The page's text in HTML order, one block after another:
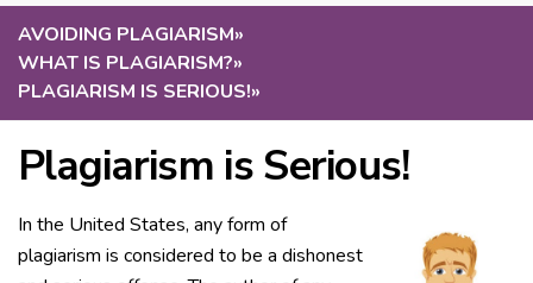
AVOIDING PLAGIARISM»
WHAT IS PLAGIARISM?»
PLAGIARISM IS SERIOUS!»
Plagiarism is Serious!
In the United States, any form of
plagiarism is considered to be a dishonest